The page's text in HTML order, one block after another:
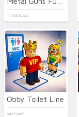
11094 PLAYS
Obby Toilet Line
543 PLAYS